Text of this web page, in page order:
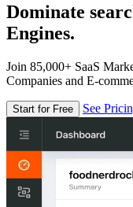
Dominate
Engines.
Join 85,000+ SaaS
Companies and E-
Start for Free See